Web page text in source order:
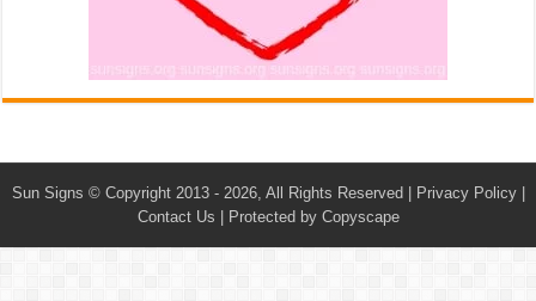
Sun Signs © Copyright 2013 - 2026, All Rights Reserved | Privacy Policy|
Contact Us
Protected by Copyscape